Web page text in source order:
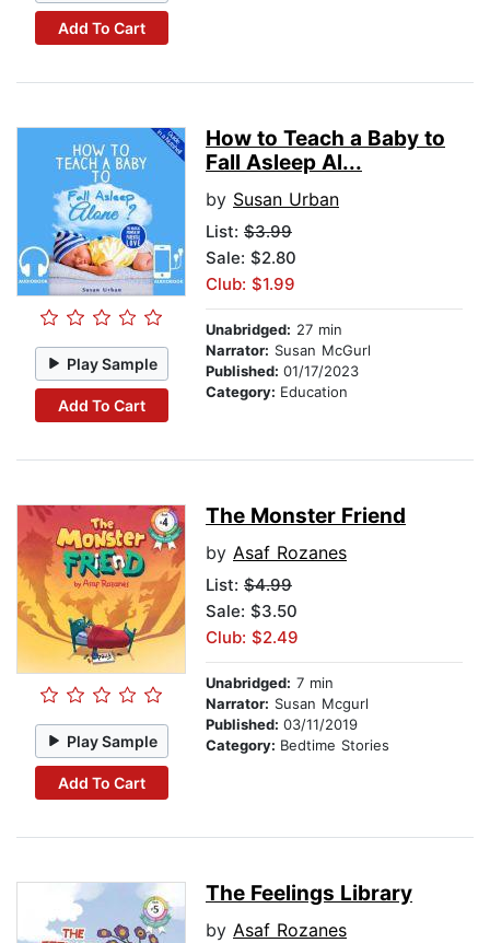
Add To Cart
Play Sample
Add To Cart
How to Teach a Baby to
Fall Asleep Al...
by Susan Urban
List: $3.99
Sale: $2.80
Club: $1.99
Unabridged: 27 min
Narrator: Susan McGurl
Published: 01/17/2023
Category: Education
Play Sample
Add To Cart
The Monster Friend
by Asaf Rozanes
List: $4.99
Sale: $3.50
Club: $2.49
Unabridged: 7 min
Narrator: Susan Mcgurl
Published: 03/11/2019
Category: Bedtime Stories
The Feelings Library
by Asaf Rozanes